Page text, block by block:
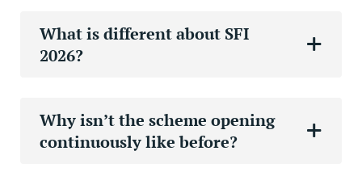
What is different about SFI
2026?
Why isn’t the scheme opening
continuously like before?